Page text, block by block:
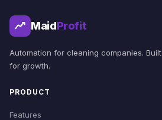
MaidProfit
Automation for cleaning companies. Built
for growth.
PRODUCT
Features